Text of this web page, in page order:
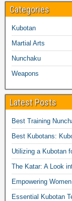
Categories
Kubotan
Martial Arts
Nunchaku
Weapons
Latest Posts
Best Training
Best Kubotans:
Utilizing a Kubotan
The Katar: A Look
Empowering
Essential Kubotan